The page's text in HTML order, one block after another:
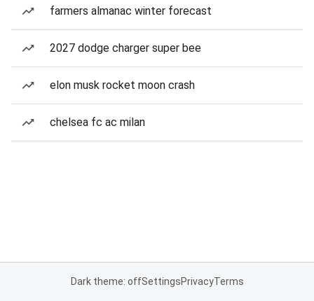
farmers almanac winter forecast
2027 dodge charger super bee
elon musk rocket moon crash
chelsea fc ac milan
Dark theme: offSettingsPrivacyTerms